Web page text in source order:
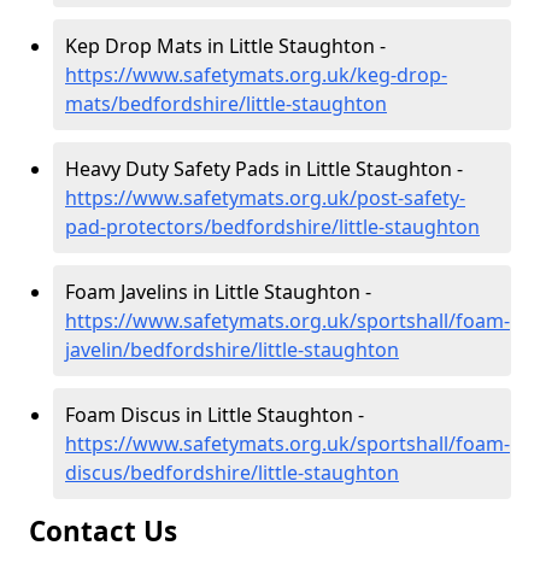
Kep Drop Mats in Little Staughton -
https://www.safetymats.org.uk/keg-drop-
mats/bedfordshire/little-staughton
Heavy Duty Safety Pads in Little Staughton -
https://www.safetymats.org.uk/post-safety-
pad-protectors/bedfordshire/little-staughton
Foam Javelins in Little Staughton -
https://www.safetymats.org.uk/sportshall/foam-
javelin/bedfordshire/little-staughton
Foam Discus in Little Staughton -
https://www.safetymats.org.uk/sportshall/foam-
discus/bedfordshire/little-staughton
Contact Us